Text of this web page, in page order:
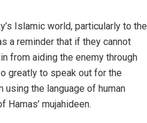
Islamic world, particularly to the
a reminder that if they cannot
from aiding the enemy through
greatly to speak out for the
using the language of human
mujahideen.